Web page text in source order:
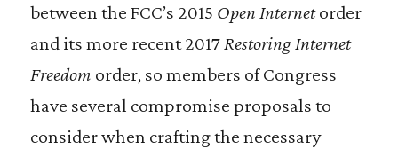
between the FCC’s 2015 Open Internetorder
and its more recent 2017Restoring Internet
Freedom order, so members of Congress
have several compromise proposals to
consider when crafting the necessary